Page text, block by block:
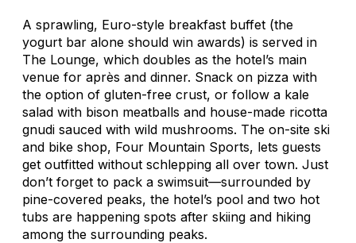
A sprawling, Euro-style breakfast buffet (the
yogurt bar alone should win awards) is served in
The Lounge, which doubles as the hotel’s main
venue for après and dinner. Snack on pizza with
the option of gluten-free crust, or follow a kale
salad with bison meatballs and house-made ricotta
gnudi sauced with wild mushrooms. The on-site ski
and bike shop, Four Mountain Sports, lets guests
get outfitted without schlepping all over town. Just
don’t forget to pack a swimsuit—surrounded by
pine-covered peaks, the hotel’s pool and two hot
tubs are happening spots after skiing and hiking
among the surrounding peaks.